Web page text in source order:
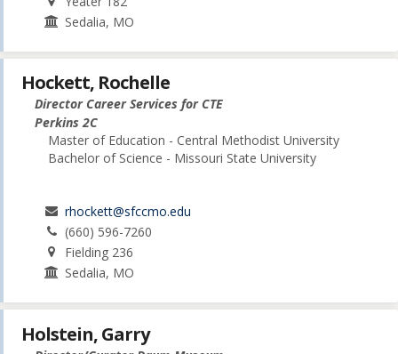
Sedalia, MO
Hockett, Rochelle
Director Career Services for CTE
Perkins 2C
Master of Education - Central Methodist University
Bachelor of Science - Missouri State University
rhockett@sfccmo.edu
(660) 596-7260
Fielding 236
Sedalia, MO
Holstein, Garry